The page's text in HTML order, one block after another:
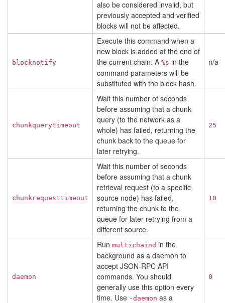
also be considered invalid, but
previously accepted and verified
blocks will not be affected.
blocknotify
Execute this command when a
new block is added at the end of
the current chain. A %s in the
command parameters will be
substituted with the block hash.
n/a
chunkquerytimeout
Wait this number of seconds
before assuming that a chunk
query (to the network as a
whole) has failed, returning the
chunk back to the queue for
later retrying.
25
chunkrequesttimeout
Wait this number of seconds
before assuming that a chunk
retrieval request (to a specific
source node) has failed,
returning the chunk to the
queue for later retrying from a
different source.
10
daemon
Run multichaind in the
background as a daemon to
accept JSON-RPC API
commands. You should
generally use this option every
time. Use -daemon as a
0